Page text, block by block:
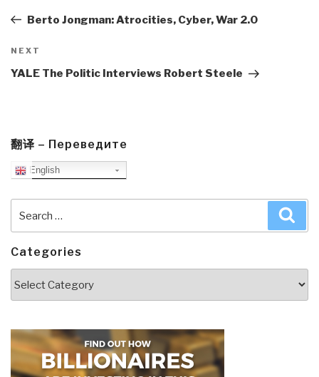
PostBerto Jongman: Atrocities, Cyber, War 2.0
Next
Post
NEXT
YALE The Politic Interviews Robert Steele
翻译 – Переведите
English
for:
Categories